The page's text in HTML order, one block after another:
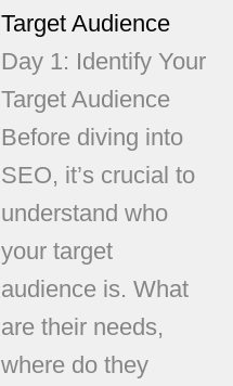
Target Audience
Day 1: Identify Your
Target Audience
Before diving into
SEO, it’s crucial to
understand who
your target
audience is. What
are their needs,
where do they